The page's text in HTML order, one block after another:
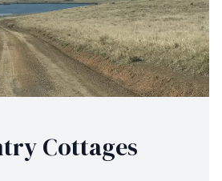
Cottages